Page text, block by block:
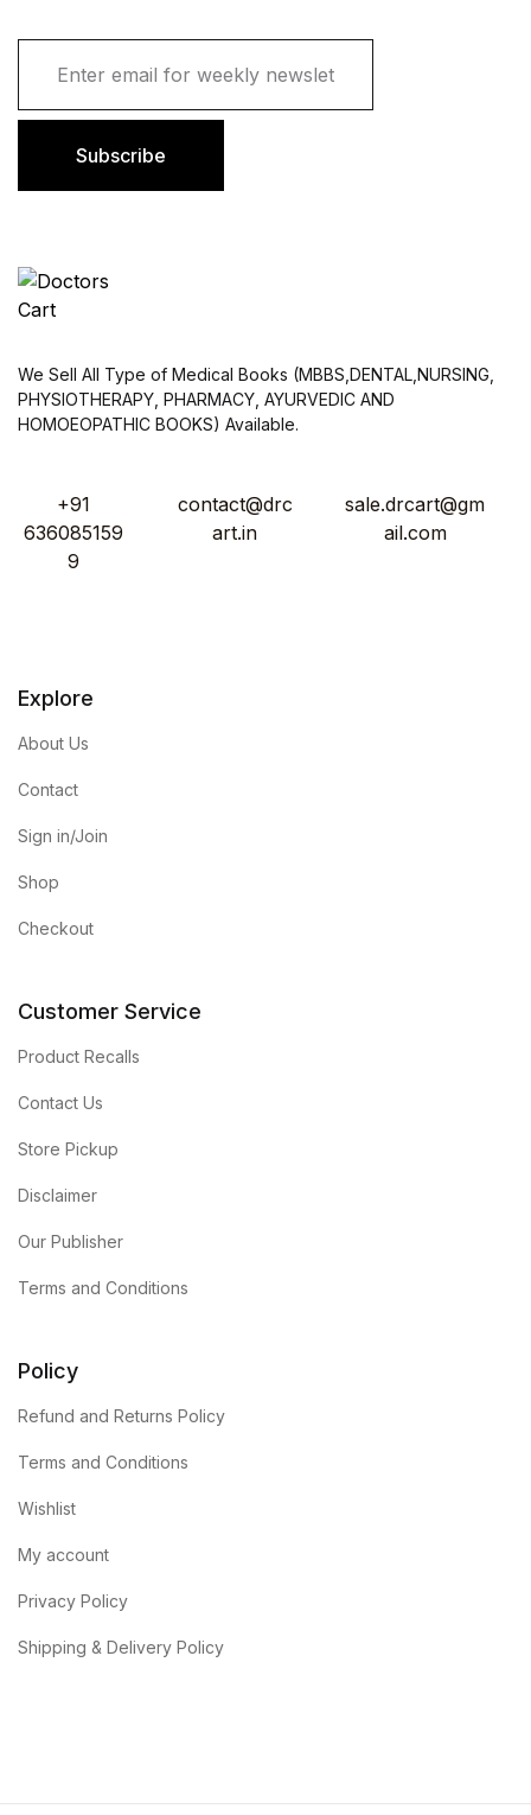
i
Subscribe
We Sell All Type of Medical Books (MBBS,DENTAL,NURSING,
PHYSIOTHERAPY, PHARMACY, AYURVEDIC AND
HOMOEOPATHIC BOOKS) Available.
+91
636085159
9
contact@drc
art.in
sale.drcart@gm
ail.com
Explore
About Us
Contact
Sign in/Join
Shop
Checkout
Customer Service
Product Recalls
Contact Us
Store Pickup
Disclaimer
Our Publisher
Terms and Conditions
Policy
Refund and Returns Policy
Terms and Conditions
Wishlist
My account
Privacy Policy
Shipping & Delivery Policy